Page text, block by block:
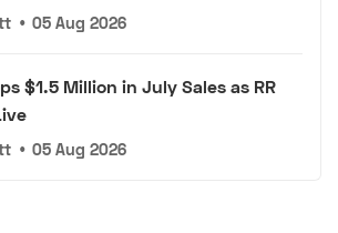
• 05 Aug 2026
$1.5 Million in July Sales as RR
• 05 Aug 2026